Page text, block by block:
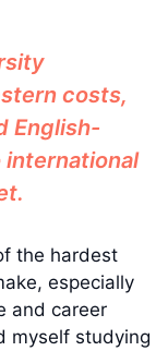
costs,
English-
international
the hardest
especially
and career
myself studying